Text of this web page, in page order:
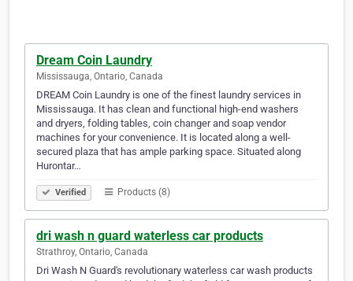
Dream Coin Laundry
Mississauga, Ontario, Canada
DREAM Coin Laundry is one of the finest laundry services in
Mississauga. It has clean and functional high-end washers
and dryers, folding tables, coin changer and soap vendor
machines for your convenience. It is located along a well-
secured plaza that has ample parking space. Situated along
Hurontar…
Verified Products (8)
dri wash n guard waterless car products
Strathroy, Ontario, Canada
Dri Wash N Guard's revolutionary waterless car wash products